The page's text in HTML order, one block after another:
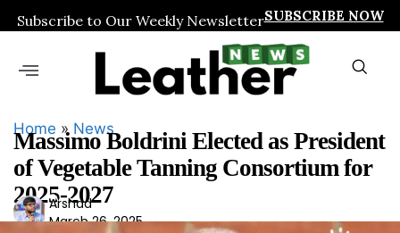
Subscribe to Our Weekly NewsletterSUBSCRIBE NOW
Home » News
Massimo Boldrini Elected as President
of Vegetable Tanning Consortium for
2025-2027
Ars
had
Arshad
March 26, 2025